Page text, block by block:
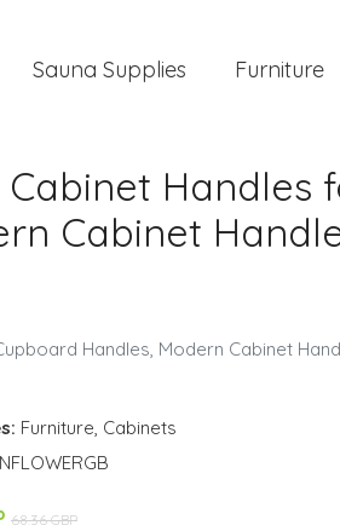
Sauna Supplies Furniture
Handles
Cabinet
Handles, Modern Cabinet
Furniture, Cabinets
68.36 GBP